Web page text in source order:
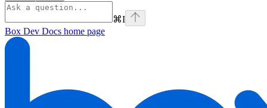
⌘I
Box Dev Docs home page